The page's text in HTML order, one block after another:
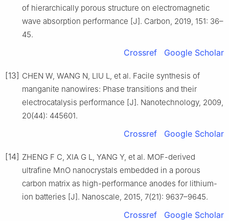
of hierarchically porous structure on electromagnetic
wave absorption performance [J]. Carbon, 2019, 151: 36–
45.
Crossref Google Scholar
[13] CHEN W, WANG N, LIU L, et al. Facile synthesis of
manganite nanowires: Phase transitions and their
electrocatalysis performance [J]. Nanotechnology, 2009,
20(44): 445601.
Crossref Google Scholar
[14] ZHENG F C, XIA G L, YANG Y, et al. MOF-derived
ultrafine MnO nanocrystals embedded in a porous
carbon matrix as high-performance anodes for lithium-
ion batteries [J]. Nanoscale, 2015, 7(21): 9637–9645.
Crossref Google Scholar